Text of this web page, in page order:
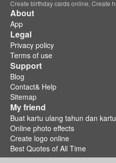
Create birthday cards online, Create
About
App
Legal
Privacy policy
Terms of use
Support
Blog
Contact& Help
Sitemap
My friend
Buat kartu ulang tahun dan
Online photo effects
Create logo online
Best Quotes of All Time